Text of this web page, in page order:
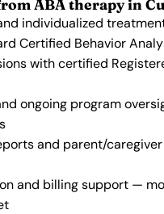
ABA therapy in
individualized
Certified Behavior
with certified
ongoing program
and parent/
and billing support —